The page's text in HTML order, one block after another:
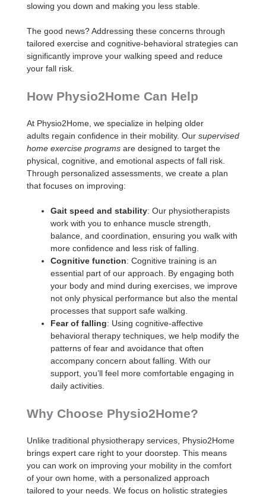
slowing you down and making you less stable.
The good news? Addressing these concerns through
tailored exercise and cognitive-behavioral strategies can
significantly improve your walking speed and reduce
your fall risk.
How Physio2Home Can Help
At Physio2Home, we specialize in helping older
adults regain confidence in their mobility. Our supervised
home exercise programsare designed to target the
physical, cognitive, and emotional aspects of fall risk.
Through personalized assessments, we create a plan
that focuses on improving:
Gait speed and stability: Our physiotherapists
work with you to enhance muscle strength,
balance, and coordination, ensuring you walk with
more confidence and less risk of falling.
Cognitive function: Cognitive training is an
essential part of our approach. By engaging both
your body and mind during exercises, we improve
not only physical performance but also the mental
processes that support safe walking.
Fear of falling: Using cognitive-affective
behavioral therapy techniques, we help modify the
patterns of fear and avoidance that often
accompany concern about falling. With our
support, you’ll feel more comfortable engaging in
daily activities.
Why Choose Physio2Home?
Unlike traditional physiotherapy services, Physio2Home
brings expert care right to your doorstep. This means
you can work on improving your mobility in the comfort
of your own home, with a personalized approach
tailored to your needs. We focus on holistic strategies